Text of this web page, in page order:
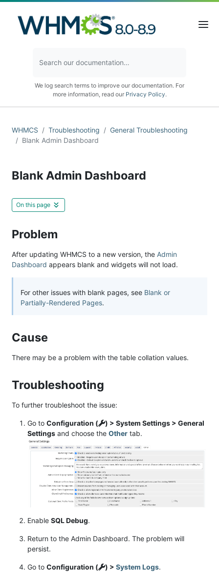
We log search terms to improve our documentation. For
more information, read our Privacy Policy.
WHMCS Troubleshooting
General Troubleshooting
Blank Admin Dashboard
Blank Admin Dashboard
On this page
Problem
After updating WHMCS to a new version, the Admin
Dashboard appears blank and widgets will not load.
For other issues with blank pages, see Blank or
Partially-Rendered Pages.
Cause
There may be a problem with the table collation values.
Troubleshooting
To further troubleshoot the issue:
Go to Configuration (
) > System Settings > General
Settings and choose the Other tab.
Enable SQL Debug.
Return to the Admin Dashboard. The problem will
persist.
Go to Configuration ( ) > System Logs.